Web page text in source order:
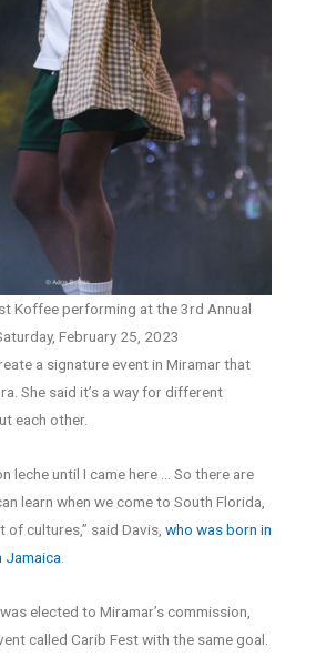
Koffee performing at the 3rd Annual
February 25, 2023
a signature event in Miramar that
She said it’s a way for different
each other.
leche until I came here … So there are
learn when we come to South Florida,
cultures,” said Davis, who was born in
Jamaica
elected to Miramar’s commission,
called Carib Fest with the same goal.